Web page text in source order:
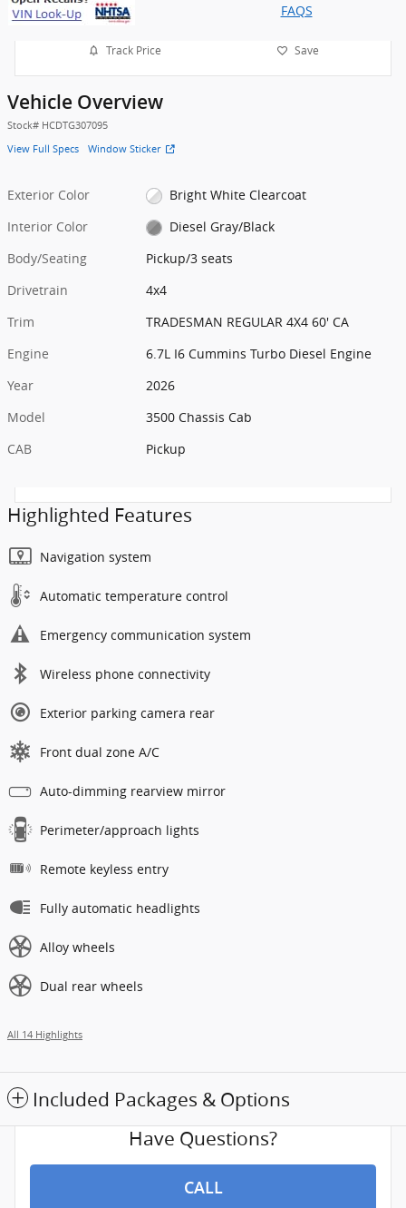
FAQS
Track Price Save
Vehicle Overview
Stock# HCDTG307095
View Full Specs
Window Sticker
Exterior Color
Bright White Clearcoat
Interior Color
Diesel Gray/Black
Body/Seating
Pickup/3 seats
Drivetrain
4x4
Trim
TRADESMAN REGULAR 4X4 60' CA
Engine
6.7L I6 Cummins Turbo Diesel Engine
Year
2026
Model
3500 Chassis Cab
CAB
Pickup
Highlighted Features
Navigation system
Automatic temperature control
Emergency communication system
Wireless phone connectivity
Exterior parking camera rear
Front dual zone A/C
Auto-dimming rearview mirror
Perimeter/approach lights
Remote keyless entry
Fully automatic headlights
Alloy wheels
Dual rear wheels
All 14 Highlights
Included Packages & Options
Have Questions?
CALL